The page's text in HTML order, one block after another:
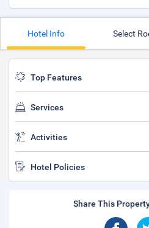
Hotel Info Select
Top Features
Services
Activities
Hotel Policies
Share This